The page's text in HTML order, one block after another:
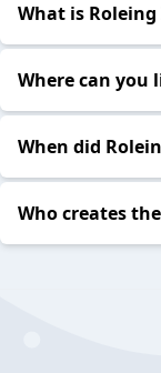
What is
Where can you
When did
Who creates